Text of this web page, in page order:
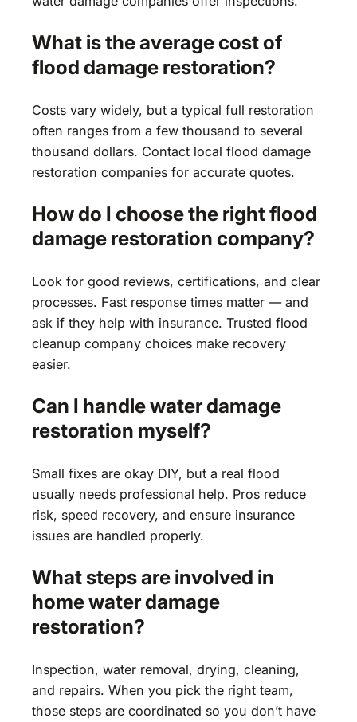
What is the average cost of
flood damage restoration?
Costs vary widely, but a typical full restoration
often ranges from a few thousand to several
thousand dollars. Contact local flood damage
restoration companies for accurate quotes.
How do I choose the right flood
damage restoration company?
Look for good reviews, certifications, and clear
processes. Fast response times matter — and
ask if they help with insurance. Trusted flood
cleanup company choices make recovery
easier.
Can I handle water damage
restoration myself?
Small fixes are okay DIY, but a real flood
usually needs professional help. Pros reduce
risk, speed recovery, and ensure insurance
issues are handled properly.
What steps are involved in
home water damage
restoration?
Inspection, water removal, drying, cleaning,
and repairs. When you pick the right team,
those steps are coordinated so you don’t have